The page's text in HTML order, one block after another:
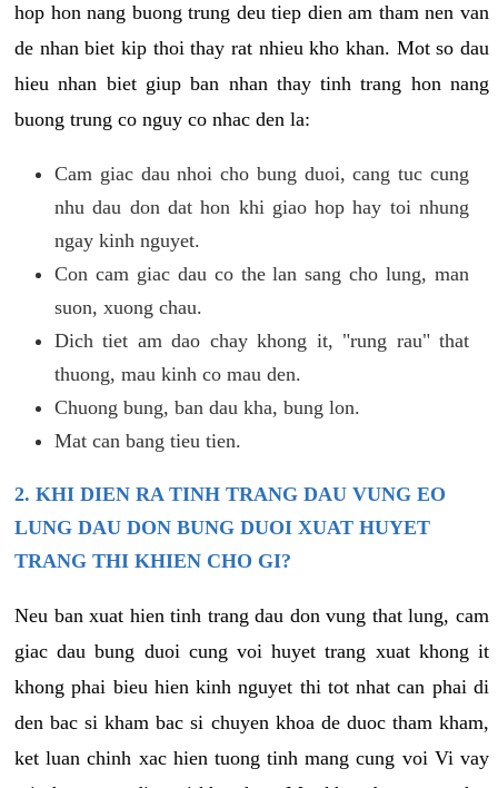
hop hon nang buong trung deu tiep dien am tham nen van
de nhan biet kip thoi thay rat nhieu kho khan. Mot so dau
hieu nhan biet giup ban nhan thay tinh trang hon nang
buong trung co nguy co nhac den la:
Cam giac dau nhoi cho bung duoi, cang tuc cung
nhu dau don dat hon khi giao hop hay toi nhung
ngay kinh nguyet.
Con cam giac dau co the lan sang cho lung, man
suon, xuong chau.
Dich tiet am dao chay khong it, "rung rau" that
thuong, mau kinh co mau den.
Chuong bung, ban dau kha, bung lon.
Mat can bang tieu tien.
2. KHI DIEN RA TINH TRANG DAU VUNG EO
LUNG DAU DON BUNG DUOI XUAT HUYET
TRANG THI KHIEN CHO GI?
Neu ban xuat hien tinh trang dau don vung that lung, cam
giac dau bung duoi cung voi huyet trang xuat khong it
khong phai bieu hien kinh nguyet thi tot nhat can phai di
den bac si kham bac si chuyen khoa de duoc tham kham,
ket luan chinh xac hien tuong tinh mang cung voi Vi vay